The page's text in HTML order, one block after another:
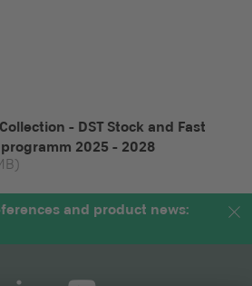
- DST Stock and Fast
2025 - 2028
and product news: